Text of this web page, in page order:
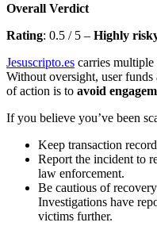
Overall Verdict
Rating: 0.5 / 5 – Highly
Jesuscripto.es carries
Without oversight, user funds
of action is to avoid
If you believe you’ve been
Keep transaction
Report the incident to
law enforcement.
Be cautious of
Investigations have
victims further.